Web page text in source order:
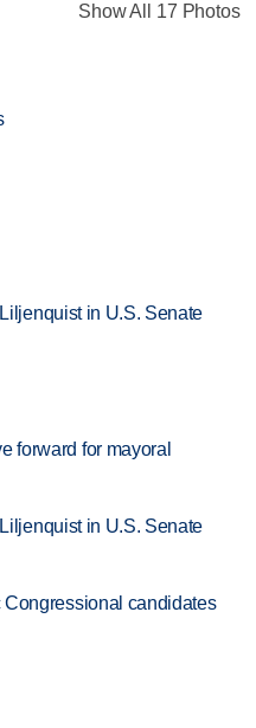
Show All 17 Photos
in U.S. Senate
forward for mayoral
in U.S. Senate
candidates